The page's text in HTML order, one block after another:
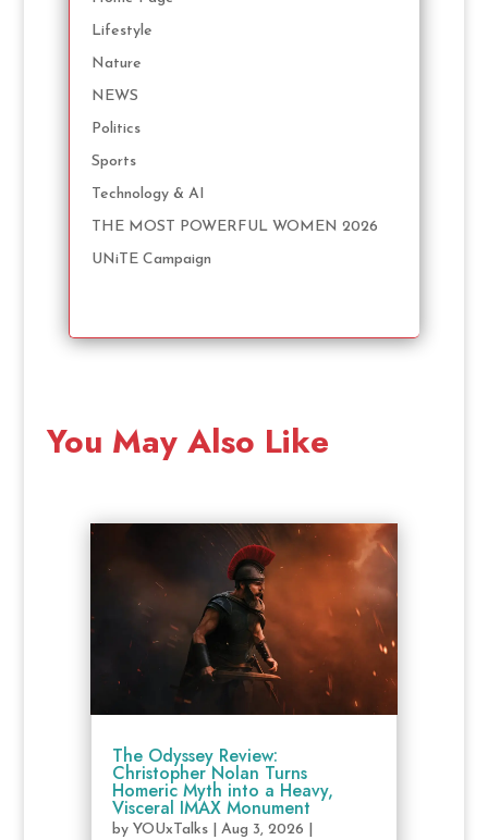
Lifestyle
Nature
NEWS
Politics
Sports
Technology & AI
THE MOST POWERFUL WOMEN 2026
UNiTE Campaign
You May Also Like
The Odyssey Review:
Christopher Nolan Turns
Homeric Myth into a Heavy,
Visceral IMAX Monument
by YOUxTalks| Aug 3, 2026